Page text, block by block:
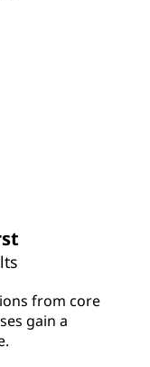
from core
gain a